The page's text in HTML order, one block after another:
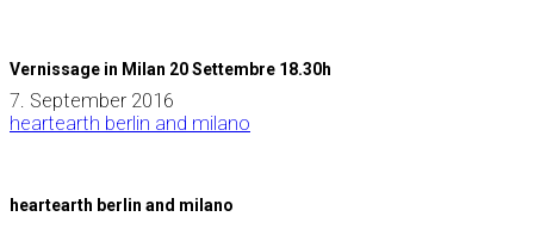
Vernissage in Milan 20 Settembre 18.30h
7. September 2016
heartearth berlin and milano
heartearth berlin and milano